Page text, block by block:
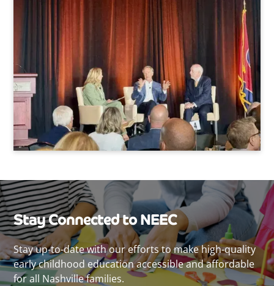
Stay Connected to NEEC
Stay up-to-date with our efforts to make high-quality
early childhood education accessible and affordable
for all Nashville families.